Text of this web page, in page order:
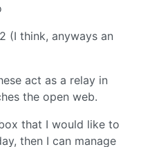
(I think, anyways an
act as a relay in
the open web.
that I would like to
then I can manage